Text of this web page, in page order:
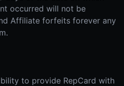
occurred will not be
Affiliate forfeits forever any
to provide RepCard with